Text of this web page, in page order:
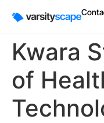
Kwara
of